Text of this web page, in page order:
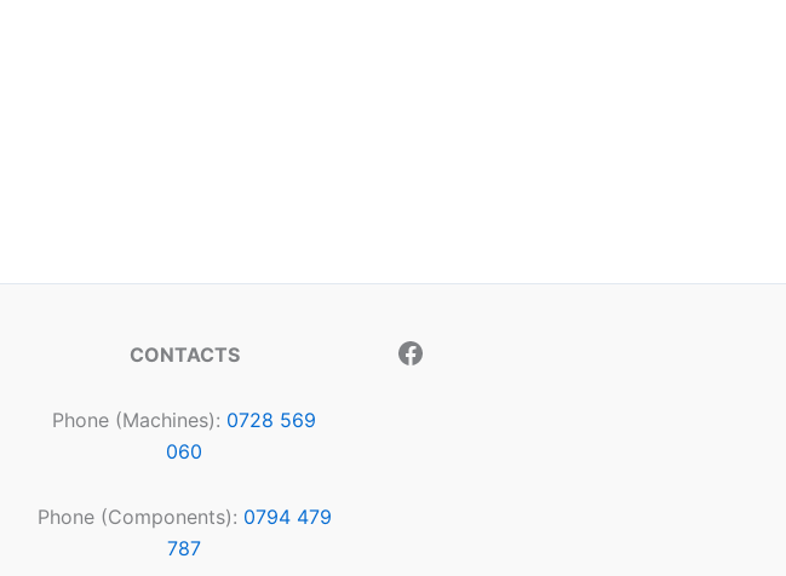
CONTACTS
Phone (Machines): 0728 569
060
Phone (Components): 0794 479
787